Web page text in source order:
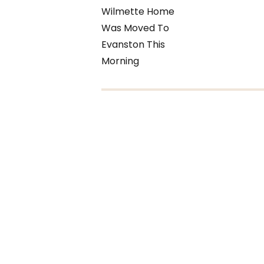
Wilmette Home
Was Moved To
Evanston This
Morning